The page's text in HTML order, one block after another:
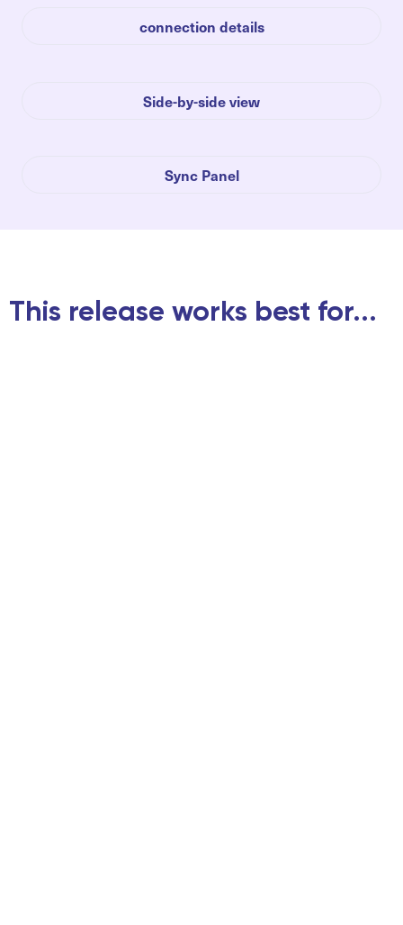
connection details
Side-by-side view
Sync Panel
This release works best for...